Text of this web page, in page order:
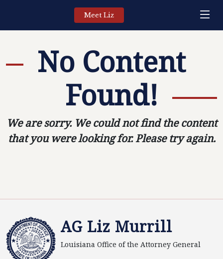
Meet Liz
No Content
Found!
We are sorry. We could not find the content
that you were looking for. Please try again.
AG Liz Murrill
Louisiana Office of the Attorney General